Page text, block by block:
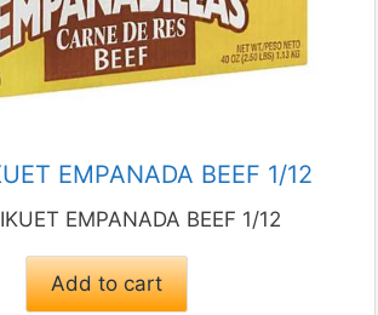
EMPANADA BEEF 1/12
EMPANADA BEEF 1/12
Add to cart